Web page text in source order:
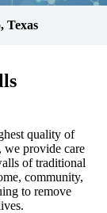
Texas
quality of
we provide care
of traditional
community,
to remove